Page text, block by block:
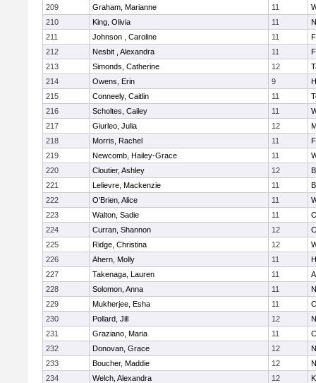
209
Graham, Marianne 11
210
King, Olivia 11
211
Johnson , Caroline 11
212
Nesbit , Alexandra 11
213
Simonds, Catherine 12
214
Owens, Erin 9
215
Conneely, Caitlin 11
216
Scholtes, Cailey 11
217
Giurleo, Julia 12
218
Morris, Rachel 11
219
Newcomb, Hailey-Grace 11
220
Cloutier, Ashley 12
221
Lelievre, Mackenzie 11
222
O'Brien, Alice 11
223
Walton, Sadie 11
224
Curran, Shannon 12
225
Ridge, Christina 12
226
Ahern, Molly 11
227
Takenaga, Lauren 11
228
Solomon, Anna 11
229
Mukherjee, Esha 11
230
Pollard, Jill 12
231
Graziano, Maria 11
232
Donovan, Grace 12
233
Boucher, Maddie 12
234
Welch, Alexandra 12